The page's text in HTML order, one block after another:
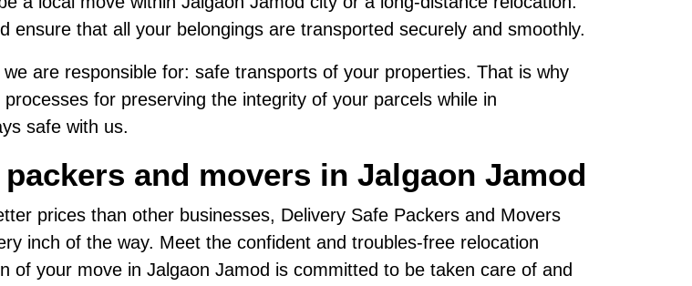
that all your belongings are transported securely and smoothly.
are responsible for: safe transports of your properties. That is why
for preserving the integrity of your parcels while in
safe with us.
and movers in Jalgaon Jamod
prices than other businesses, Delivery Safe Packers and Movers
inch of the way. Meet the confident and troubles-free relocation
of your move in Jalgaon Jamod is committed to be taken care of and